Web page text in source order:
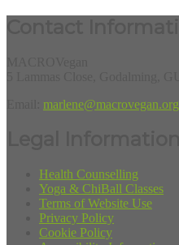
marlene@macrovegan.org
Health Counselling
Yoga & ChiBall Classes
Terms of Website Use
Privacy Policy
Cookie Policy